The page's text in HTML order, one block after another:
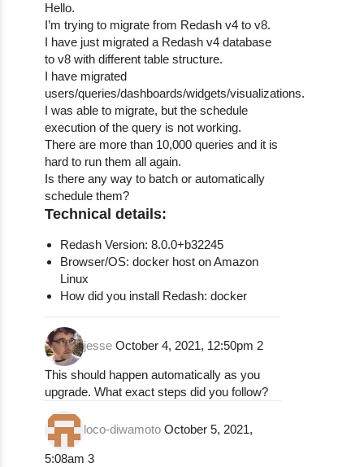
Hello.
I’m trying to migrate from Redash v4 to v8.
I have just migrated a Redash v4 database
to v8 with different table structure.
I have migrated
users/queries/dashboards/widgets/visualizations.
I was able to migrate, but the schedule
execution of the query is not working.
There are more than 10,000 queries and it is
hard to run them all again.
Is there any way to batch or automatically
schedule them?
Technical details:
Redash Version: 8.0.0+b32245
Browser/OS: docker host on Amazon
Linux
How did you install Redash: docker
jesse October 4, 2021, 12:50pm 2
This should happen automatically as you
upgrade. What exact steps did you follow?
loco-diwamoto October 5, 2021,
5:08am 3